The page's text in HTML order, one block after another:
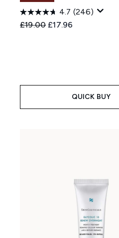
4.7 (246)
Recommended Retail Price:
£19.00 Current price:
£17.96
QUICK BUY